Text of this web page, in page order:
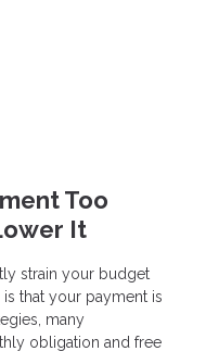
Too
It
strain your budget
that your payment is
many
obligation and free